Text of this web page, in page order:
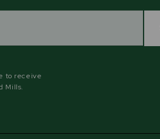
to receive
Mills.